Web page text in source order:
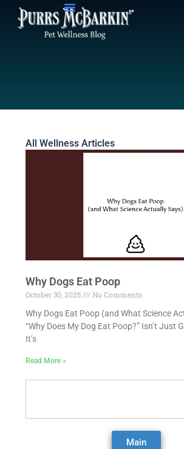
All Wellness Articles
Why Dogs Eat Poop
October 30, 2025
No Comments
Why Dogs Eat Poop (and What Science
“Why Does My Dog Eat Poop?” Isn’t Just
It’s
Read More »
Main